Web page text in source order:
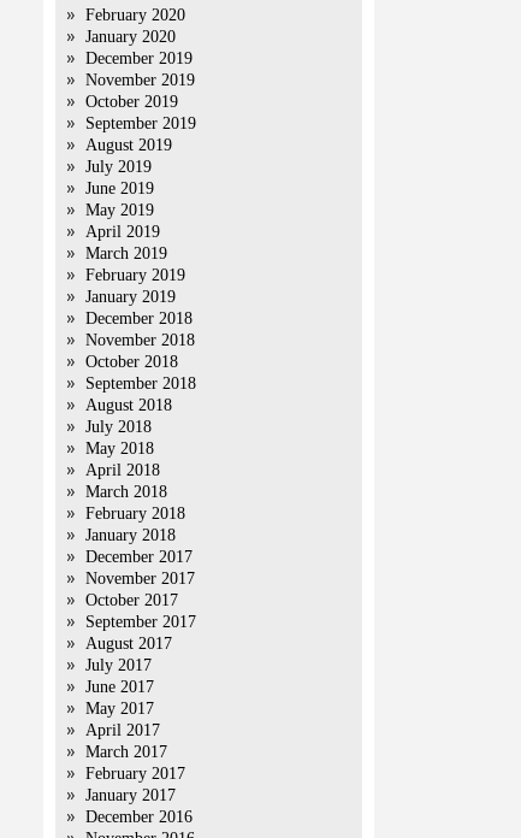
February 2020
January 2020
December 2019
November 2019
October 2019
September 2019
August 2019
July 2019
June 2019
May 2019
April 2019
March 2019
February 2019
January 2019
December 2018
November 2018
October 2018
September 2018
August 2018
July 2018
May 2018
April 2018
March 2018
February 2018
January 2018
December 2017
November 2017
October 2017
September 2017
August 2017
July 2017
June 2017
May 2017
April 2017
March 2017
February 2017
January 2017
December 2016